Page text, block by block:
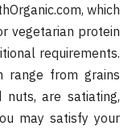
which
vegetarian protein
requirements.
range from grains
are satiating,
may satisfy your